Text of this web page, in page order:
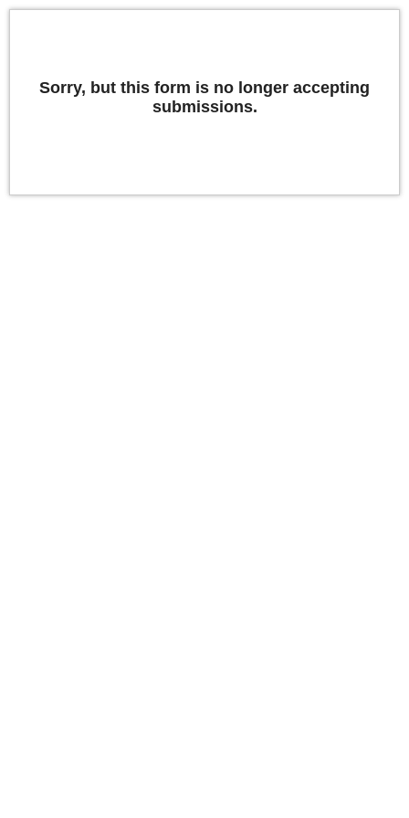
Sorry, but this form is no longer accepting
submissions.